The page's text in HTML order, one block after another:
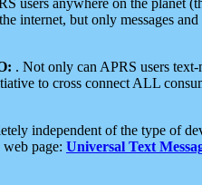
internet, but only messages
. Not only can APRS users text-
to cross connect ALL
independent of the type of
page: Universal Text